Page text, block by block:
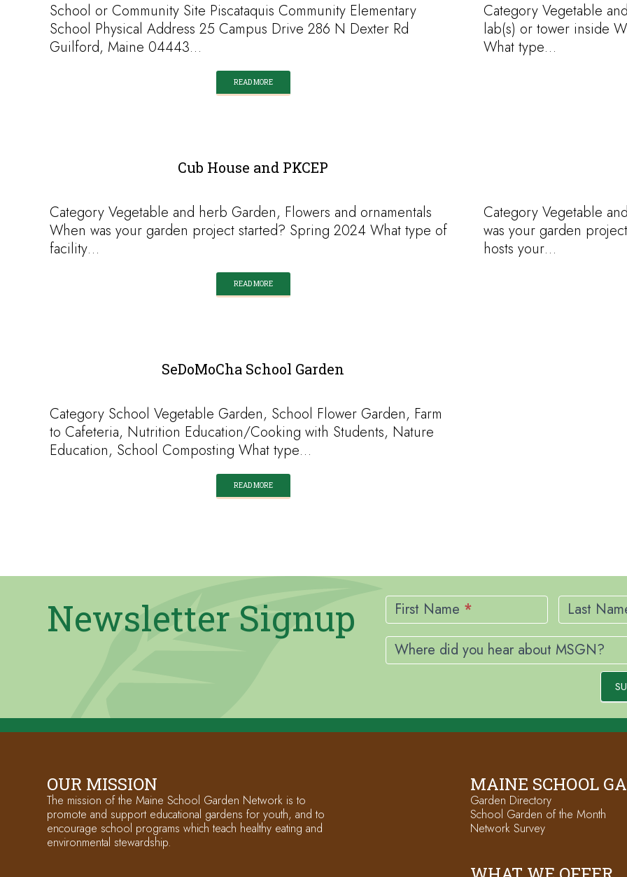
School or Community Site Piscataquis Community Elementary
School Physical Address 25 Campus Drive 286 N Dexter Rd
Guilford, Maine 04443…
READ MORE
Category Vegetable
lab(s) or tower inside
What type…
Cub House and PKCEP
Category Vegetable and herb Garden, Flowers and ornamentals
When was your garden project started? Spring 2024 What type of
facility…
READ MORE
Category Vegetable
was your garden
hosts your…
SeDoMoCha School Garden
Category School Vegetable Garden, School Flower Garden, Farm
to Cafeteria, Nutrition Education/Cooking with Students, Nature
Education, School Composting What type…
READ MORE
Newsletter Signup
Newsletter
Signup
First Name * Last
Where did you hear about MSGN?
OUR MISSION
The mission of the Maine School Garden Network is to
promote and support educational gardens for youth, and to
encourage school programs which teach healthy eating and
environmental stewardship.
MAINE SCHOOL
Garden Directory
School Garden of the Month
Network Survey